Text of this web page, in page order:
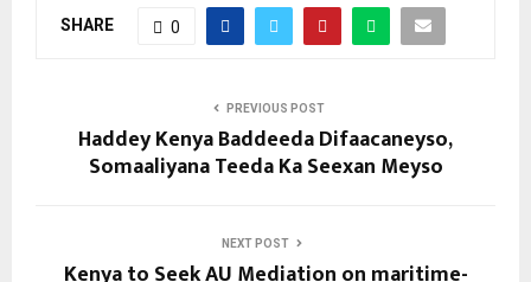
SHARE 0
PREVIOUS POST
Haddey Kenya Baddeeda Difaacaneyso,
Somaaliyana Teeda Ka Seexan Meyso
NEXT POST